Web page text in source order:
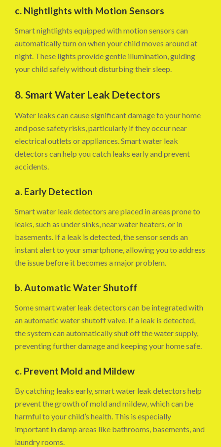
c. Nightlights with Motion Sensors
Smart nightlights equipped with motion sensors can
automatically turn on when your child moves around at
night. These lights provide gentle illumination, guiding
your child safely without disturbing their sleep.
8. Smart Water Leak Detectors
Water leaks can cause significant damage to your home
and pose safety risks, particularly if they occur near
electrical outlets or appliances. Smart water leak
detectors can help you catch leaks early and prevent
accidents.
a. Early Detection
Smart water leak detectors are placed in areas prone to
leaks, such as under sinks, near water heaters, or in
basements. If a leak is detected, the sensor sends an
instant alert to your smartphone, allowing you to address
the issue before it becomes a major problem.
b. Automatic Water Shutoff
Some smart water leak detectors can be integrated with
an automatic water shutoff valve. If a leak is detected,
the system can automatically shut off the water supply,
preventing further damage and keeping your home safe.
c. Prevent Mold and Mildew
By catching leaks early, smart water leak detectors help
prevent the growth of mold and mildew, which can be
harmful to your child’s health. This is especially
important in damp areas like bathrooms, basements, and
laundry rooms.